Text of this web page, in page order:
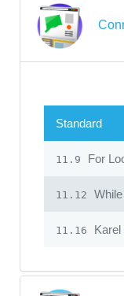
Standard
11.9 For
11.12
11.16 Karel